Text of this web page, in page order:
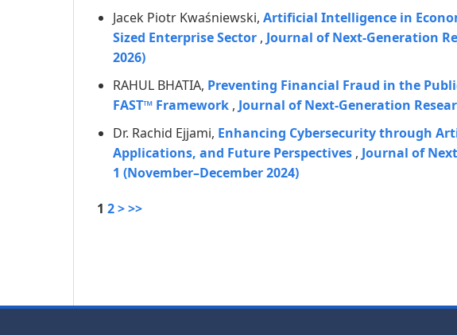
Jacek Piotr Kwaśniewski, Artificial Intelligence in
Sized Enterprise Sector , Journal of Next-Generation
2026)
RAHUL BHATIA, Preventing Financial Fraud in the
FAST™ Framework , Journal of Next-Generation
Dr. Rachid Ejjami, Enhancing Cybersecurity through
Applications, and Future Perspectives , Journal of
1 (November–December 2024)
1 2>>>